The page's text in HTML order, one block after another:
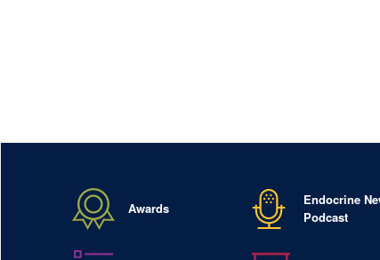
Awards
Endocrine
Podcast